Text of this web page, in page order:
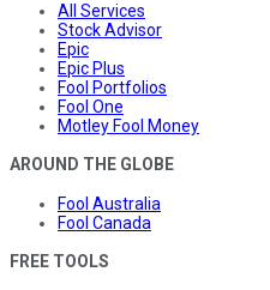
All Services
Stock Advisor
Epic
Epic Plus
Fool Portfolios
Fool One
Motley Fool Money
AROUND THE GLOBE
Fool Australia
Fool Canada
FREE TOOLS